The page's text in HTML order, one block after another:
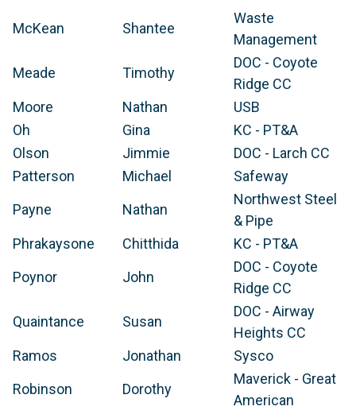
McKean
Shantee
Waste
Management
Meade
Timothy
DOC - Coyote
Ridge CC
Moore
Nathan
USB
Oh
Gina
KC - PT&A
Olson
Jimmie
DOC - Larch CC
Patterson
Michael
Safeway
Payne
Nathan
Northwest Steel
& Pipe
Phrakaysone
Chitthida
KC - PT&A
Poynor
John
DOC - Coyote
Ridge CC
Quaintance
Susan
DOC - Airway
Heights CC
Ramos
Jonathan
Sysco
Robinson
Dorothy
Maverick - Great
American